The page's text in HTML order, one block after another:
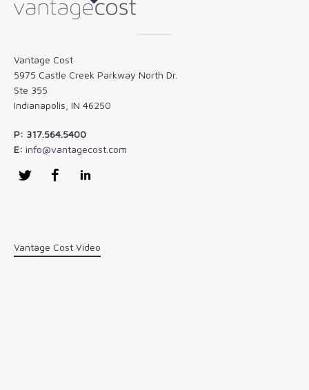
Vantage Cost
5975 Castle Creek Parkway North Dr.
Ste 355
Indianapolis, IN 46250
P: 317.564.5400
E: info@vantagecost.com
Twitter Facebook
Vantage Cost Video